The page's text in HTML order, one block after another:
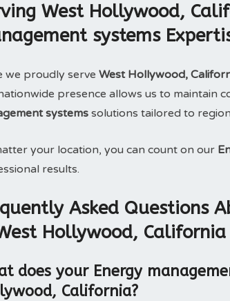
West Hollywood,
systems
we proudly serve West Hollywood,
presence allows us to maintain
systems solutions tailored to
your location, you can count on our
results.
Asked Questions
Hollywood, California
does your Energy
California?